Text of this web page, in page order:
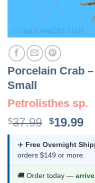
Porcelain Crab
Small
Petrolisthes sp.
$37.99 Original
was:
$37.99.
$19.99
✈️ Free Overnight
orders $149 or more.
🚚 Order today —